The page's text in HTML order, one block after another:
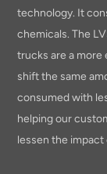
technology. It
chemicals. The
trucks are a
shift the same
consumed with
helping our
lessen the